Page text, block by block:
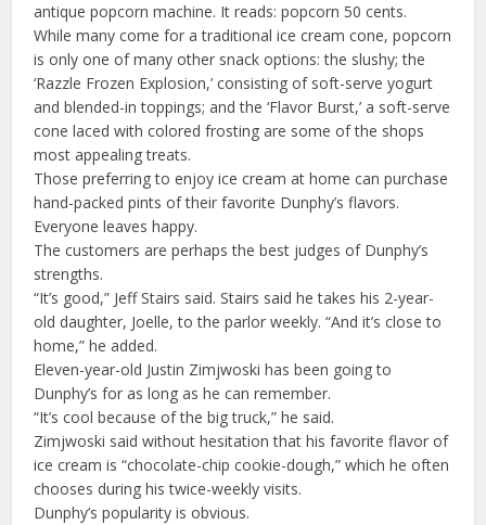
antique popcorn machine. It reads: popcorn 50 cents.
While many come for a traditional ice cream cone, popcorn
is only one of many other snack options: the slushy; the
‘Razzle Frozen Explosion,’ consisting of soft-serve yogurt
and blended-in toppings; and the ‘Flavor Burst,’ a soft-serve
cone laced with colored frosting are some of the shops
most appealing treats.
Those preferring to enjoy ice cream at home can purchase
hand-packed pints of their favorite Dunphy’s flavors.
Everyone leaves happy.
The customers are perhaps the best judges of Dunphy’s
strengths.
“It’s good,” Jeff Stairs said. Stairs said he takes his 2-year-
old daughter, Joelle, to the parlor weekly. “And it’s close to
home,” he added.
Eleven-year-old Justin Zimjwoski has been going to
Dunphy’s for as long as he can remember.
“It’s cool because of the big truck,” he said.
Zimjwoski said without hesitation that his favorite flavor of
ice cream is “chocolate-chip cookie-dough,” which he often
chooses during his twice-weekly visits.
Dunphy’s popularity is obvious.